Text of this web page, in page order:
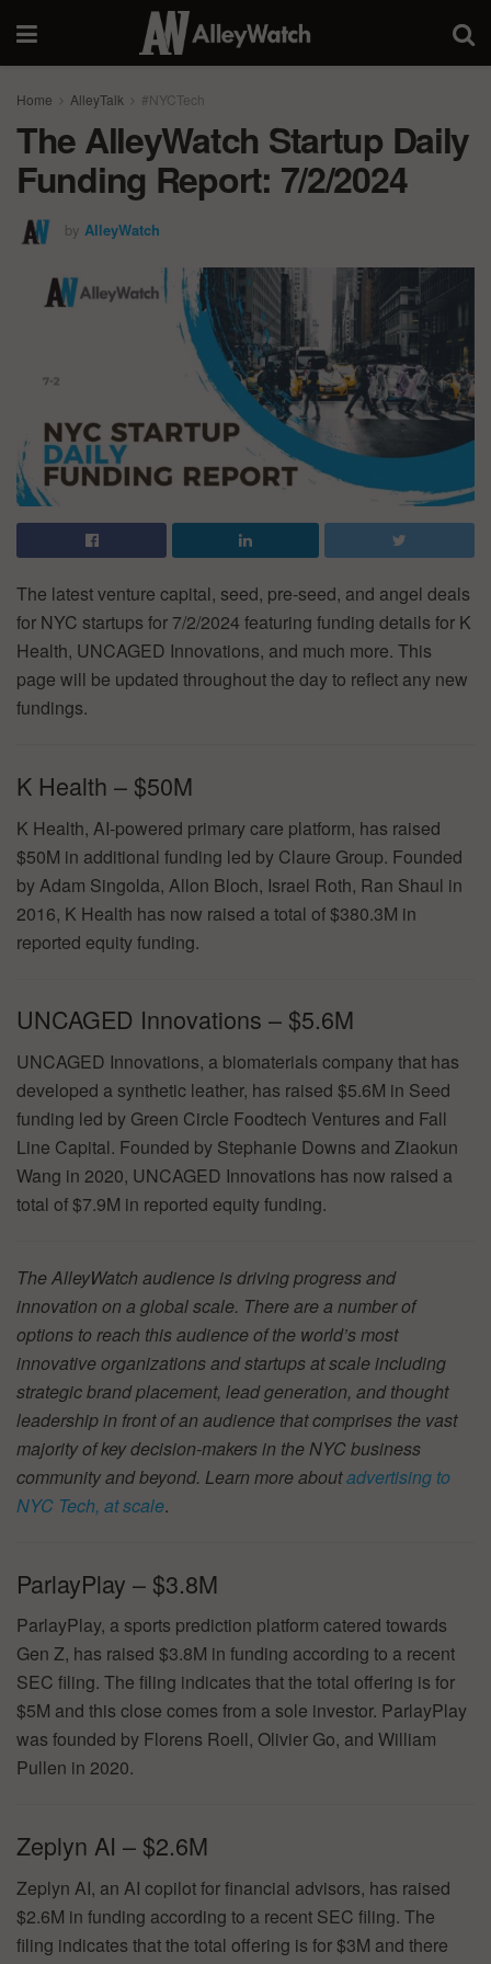
Home AlleyTalk #NYCTech
The AlleyWatch Startup Daily
Funding Report: 7/2/2024
by AlleyWatch
The latest venture capital, seed, pre-seed, and angel deals
for NYC startups for 7/2/2024 featuring funding details for K
Health, UNCAGED Innovations, and much more. This
page will be updated throughout the day to reflect any new
fundings.
K Health – $50M
K Health, AI-powered primary care platform, has raised
$50M in additional funding led by Claure Group. Founded
by Adam Singolda, Allon Bloch, Israel Roth, Ran Shaul in
2016, K Health has now raised a total of $380.3M in
reported equity funding.
UNCAGED Innovations – $5.6M
UNCAGED Innovations, a biomaterials company that has
developed a synthetic leather, has raised $5.6M in Seed
funding led by Green Circle Foodtech Ventures and Fall
Line Capital. Founded by Stephanie Downs and Ziaokun
Wang in 2020, UNCAGED Innovations has now raised a
total of $7.9M in reported equity funding.
The AlleyWatch audience is driving progress and
innovation on a global scale. There are a number of
options to reach this audience of the world’s most
innovative organizations and startups at scale including
strategic brand placement, lead generation, and thought
leadership in front of an audience that comprises the vast
majority of key decision-makers in the NYC business
community and beyond. Learn more aboutadvertising to
NYC Tech, at scale.
ParlayPlay – $3.8M
ParlayPlay, a sports prediction platform catered towards
Gen Z, has raised $3.8M in funding according to a recent
SEC filing. The filing indicates that the total offering is for
$5M and this close comes from a sole investor. ParlayPlay
was founded by Florens Roell, Olivier Go, and William
Pullen in 2020.
Zeplyn AI – $2.6M
Zeplyn AI, an AI copilot for financial advisors, has raised
$2.6M in funding according to a recent SEC filing. The
filing indicates that the total offering is for $3M and there